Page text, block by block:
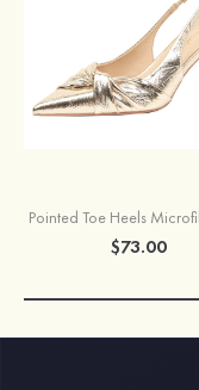
$73.00